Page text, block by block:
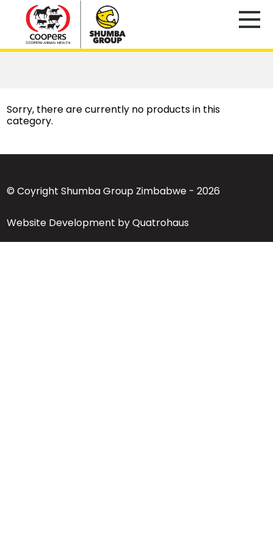
Sorry, there are currently no products in this
category.
© Coyright Shumba Group Zimbabwe - 2026
Website Development by Quatrohaus